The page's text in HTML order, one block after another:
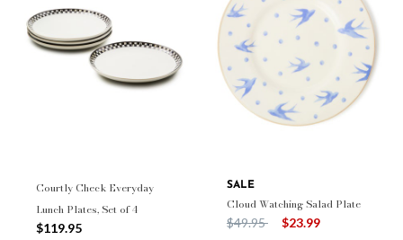
Courtly Check Everyday
Lunch Plates, Set of 4
$119.95
SALE
Cloud Watching Salad Plate
Price reduced from
$49.95to $23.99